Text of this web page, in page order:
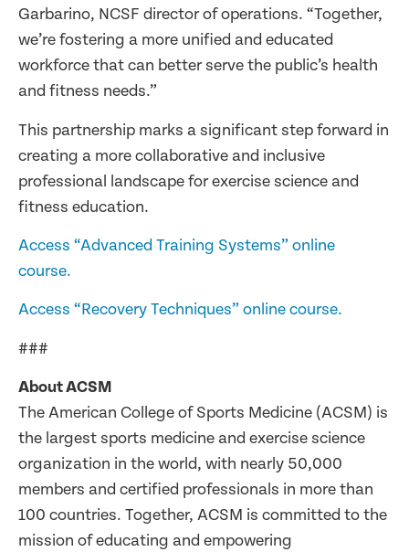
Garbarino, NCSF director of operations. “Together,
we’re fostering a more unified and educated
workforce that can better serve the public’s health
and fitness needs.”
This partnership marks a significant step forward in
creating a more collaborative and inclusive
professional landscape for exercise science and
fitness education.
Access “Advanced Training Systems” online
course.
Access “Recovery Techniques” online course.
###
About ACSM
The American College of Sports Medicine (ACSM) is
the largest sports medicine and exercise science
organization in the world, with nearly 50,000
members and certified professionals in more than
100 countries. Together, ACSM is committed to the
mission of educating and empowering